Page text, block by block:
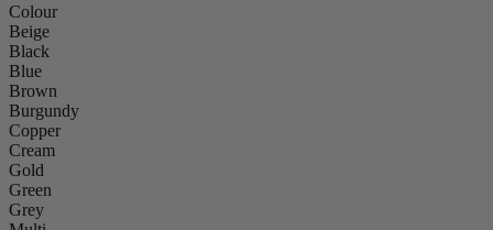
Colour
Beige
Black
Blue
Brown
Burgundy
Copper
Cream
Gold
Green
Grey